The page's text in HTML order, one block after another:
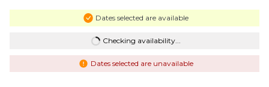
Dates selected are available
Checking availability...
Dates selected are unavailable